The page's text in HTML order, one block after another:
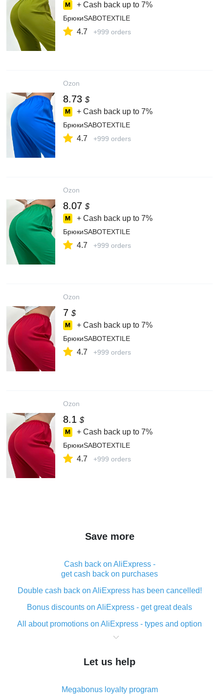
+ Cash back up to 7%
БрюкиSABOTEXTILE
4.7 +999 orders
Ozon
8.73 $
+ Cash back up to 7%
БрюкиSABOTEXTILE
4.7 +999 orders
Ozon
8.07 $
+ Cash back up to 7%
БрюкиSABOTEXTILE
4.7 +999 orders
Ozon
7 $
+ Cash back up to 7%
БрюкиSABOTEXTILE
4.7 +999 orders
Ozon
8.1 $
+ Cash back up to 7%
БрюкиSABOTEXTILE
4.7 +999 orders
Save more
Cash back on AliExpress -
get cash back on purchases
Double cash back on AliExpress has been cancelled!
Bonus discounts on AliExpress - get great deals
All about promotions on AliExpress - types and option
What is cash back when making purchases on
The best place to download cash back for AliExpress
What is the AliExpress cash back plugin and what are
Let us help
Megabonus loyalty program